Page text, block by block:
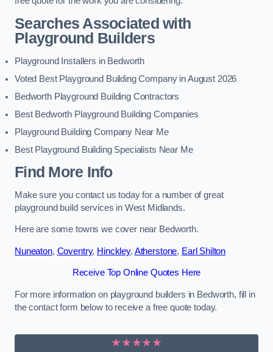
Searches Associated with
Playground Builders
Playground Installers in Bedworth
Voted Best Playground Building Company in August 2026
Bedworth Playground Building Contractors
Best Bedworth Playground Building Companies
Playground Building Company Near Me
Best Playground Building Specialists Near Me
Find More Info
Make sure you contact us today for a number of great
playground build services in West Midlands.
Here are some towns we cover near Bedworth.
Nuneaton, Coventry, Hinckley, Atherstone, Earl Shilton
Receive Top Online Quotes Here
For more information on playground builders in Bedworth, fill in
the contact form below to receive a free quote today.
★★★★★